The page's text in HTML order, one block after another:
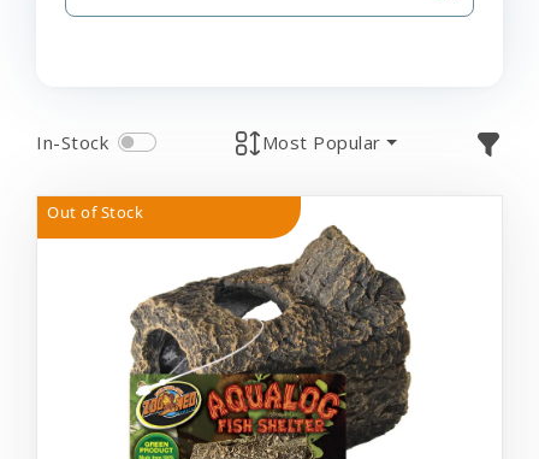
In-Stock Most Popular
Out of Stock